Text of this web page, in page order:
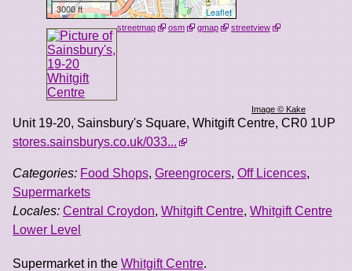
3000 ft
Leaflet
streetmap osm gmap streetview
Image © Kake
Unit 19-20, Sainsbury's Square, Whitgift Centre, CR0 1UP
stores.sainsburys.co.uk/033...
Categories: Food Shops, Greengrocers, Off Licences,
Supermarkets
Locales: Central Croydon, Whitgift Centre, Whitgift Centre
Lower Level
Supermarket in the Whitgift Centre.